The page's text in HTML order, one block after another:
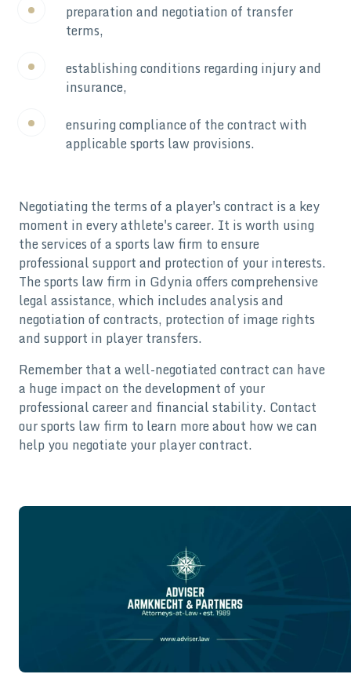
preparation and negotiation of transfer
terms,
establishing conditions regarding injury and
insurance,
ensuring compliance of the contract with
applicable sports law provisions.
Negotiating the terms of a player's contract is a key
moment in every athlete's career. It is worth using
the services of a sports law firm to ensure
professional support and protection of your interests.
The sports law firm in Gdynia offers comprehensive
legal assistance, which includes analysis and
negotiation of contracts, protection of image rights
and support in player transfers.
Remember that a well-negotiated contract can have
a huge impact on the development of your
professional career and financial stability. Contact
our sports law firm to learn more about how we can
help you negotiate your player contract.